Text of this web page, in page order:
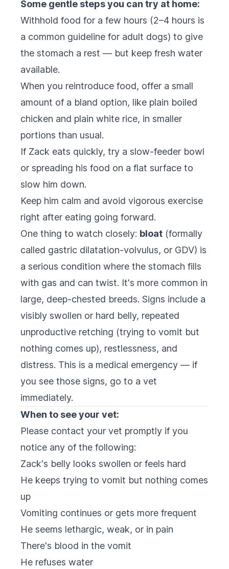
Some gentle steps you can try at home:
Withhold food for a few hours (2–4 hours is
a common guideline for adult dogs) to give
the stomach a rest — but keep fresh water
available.
When you reintroduce food, offer a small
amount of a bland option, like plain boiled
chicken and plain white rice, in smaller
portions than usual.
If Zack eats quickly, try a slow-feeder bowl
or spreading his food on a flat surface to
slow him down.
Keep him calm and avoid vigorous exercise
right after eating going forward.
One thing to watch closely: bloat (formally
called gastric dilatation-volvulus, or GDV) is
a serious condition where the stomach fills
with gas and can twist. It's more common in
large, deep-chested breeds. Signs include a
visibly swollen or hard belly, repeated
unproductive retching (trying to vomit but
nothing comes up), restlessness, and
distress. This is a medical emergency — if
you see those signs, go to a vet
immediately.
When to see your vet:
Please contact your vet promptly if you
notice any of the following:
Zack's belly looks swollen or feels hard
He keeps trying to vomit but nothing comes
up
Vomiting continues or gets more frequent
He seems lethargic, weak, or in pain
There's blood in the vomit
He refuses water